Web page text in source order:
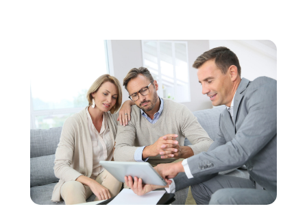
(1)
September 2022(3)
August 2022(2)
June 2022
(3)
May 2022(1)
April 2022(3)
March 2022(4)
February 2022(2)
January 2022(2)